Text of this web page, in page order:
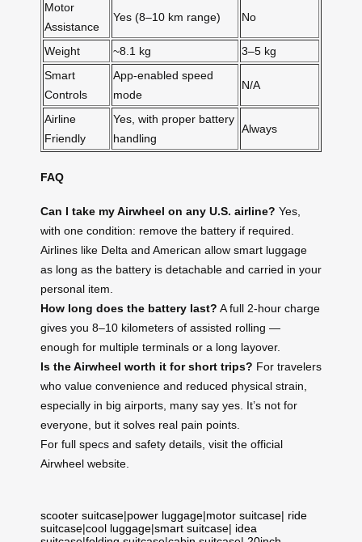
Motor
Assistance
Yes (8–10 km range) No
Weight ~8.1 kg
3–5 kg
Smart
Controls
App-enabled speed
mode
N/A
Airline
Friendly
Yes, with proper battery
handling
Always
FAQ
Can I take my Airwheel on any U.S. airline? Yes,
with one condition: remove the battery if required.
Airlines like Delta and American allow smart luggage
as long as the battery is detachable and carried in your
personal item.
How long does the battery last? A full 2-hour charge
gives you 8–10 kilometers of assisted rolling —
enough for multiple terminals or a long layover.
Is the Airwheel worth it for short trips? For travelers
who value convenience and reduced physical strain,
especially in big airports, many say yes. It’s not for
everyone, but it solves real pain points.
For full specs and safety details, visit the official
Airwheel website.
scooter suitcase|power luggage|motor suitcase| ride
suitcase|cool luggage|smart suitcase| idea